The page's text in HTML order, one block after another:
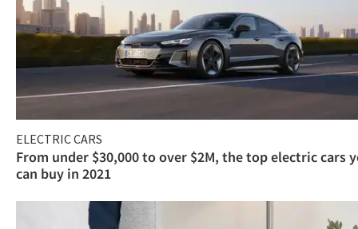
ELECTRIC CARS
From under $30,000 to over $2M, the top electric cars
can buy in 2021